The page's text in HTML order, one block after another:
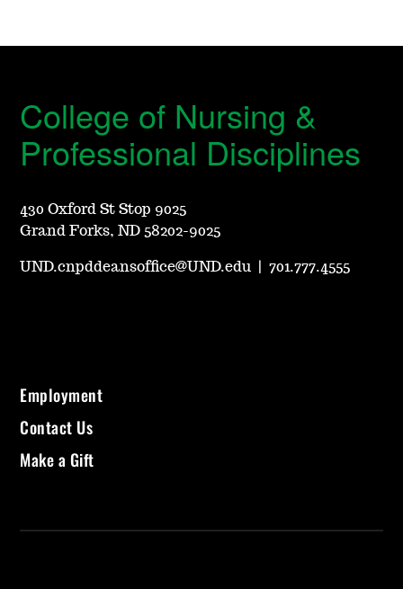
College of Nursing &
Professional Disciplines
430 Oxford St Stop 9025
Grand Forks, ND 58202-9025
UND.cnpddeansoffice@UND.edu |701.777.4555
Employment
Contact Us
Make a Gift